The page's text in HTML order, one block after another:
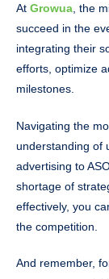
At Growua , the
succeed in the
integrating their
efforts, optimize
milestones.
Navigating the
understanding of
advertising to
shortage of
effectively, you
the competition.
And remember,